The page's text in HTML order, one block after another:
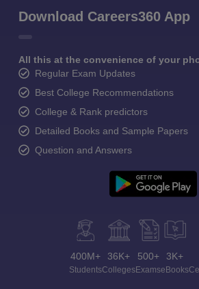
Download Careers360 App
All this at the convenience of your
Regular Exam Updates
Best College Recommendations
College & Rank predictors
Detailed Books and Sample Papers
Question and Answers
400M+
Students
36K+
Colleges
500+
Exams
3K+
eBooks